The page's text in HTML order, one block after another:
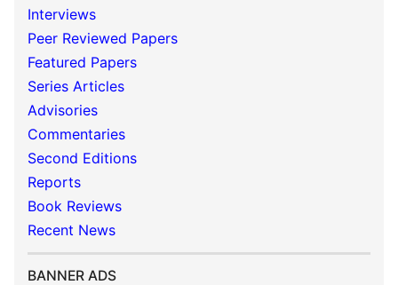
Interviews
Peer Reviewed Papers
Featured Papers
Series Articles
Advisories
Commentaries
Second Editions
Reports
Book Reviews
Recent News
BANNER ADS